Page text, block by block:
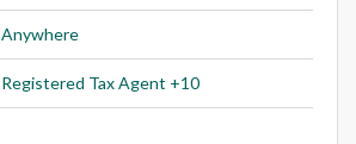
Anywhere
Registered Tax Agent +10